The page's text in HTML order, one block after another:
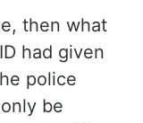
then what
had given
police
be